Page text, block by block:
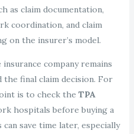
as claim documentation,
coordination, and claim
on the insurer’s model.
company remains
final claim decision. For
is to check the TPA
hospitals before buying a
save time later, especially